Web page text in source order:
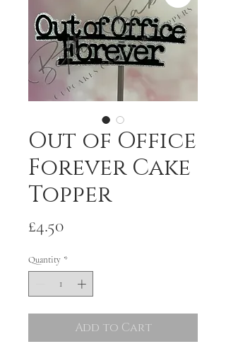
Out of Office
Forever Cake
Topper
£4.50Price
Quantity *
Add to Cart